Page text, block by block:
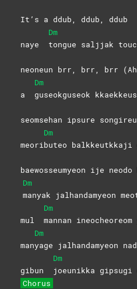
It’s a ddub, ddub, ddub
naye
Dm
tongue saljjak
neoneun brr, brr, brr
a
Dm
guseokguseok
seomsehan ipsure
meori
Dm
buteo balkkeutkkaji
baewosseumyeon ije
Dm
manyak jalhandamyeon
mul
Dm
mannan
man
Dm
yage jalhandamyeon
gibun
Dm
joeunikka gipsugi
Chorus